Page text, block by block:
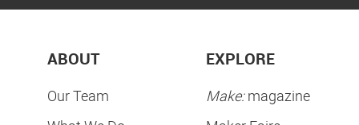
ABOUT
Our Team
EXPLORE
Make:magazine